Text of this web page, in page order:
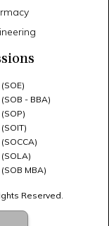
(SOE)
(SOB - BBA)
(SOP)
(SOIT)
(SOCCA)
(SOLA)
(SOB MBA)
Reserved.